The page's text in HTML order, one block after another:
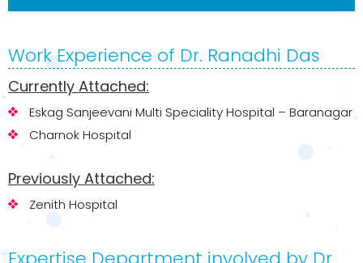
Work Experience of Dr. Ranadhi Das
Currently Attached:
Eskag Sanjeevani Multi Speciality Hospital – Baranagar
Charnok Hospital
Previously Attached:
Zenith Hospital